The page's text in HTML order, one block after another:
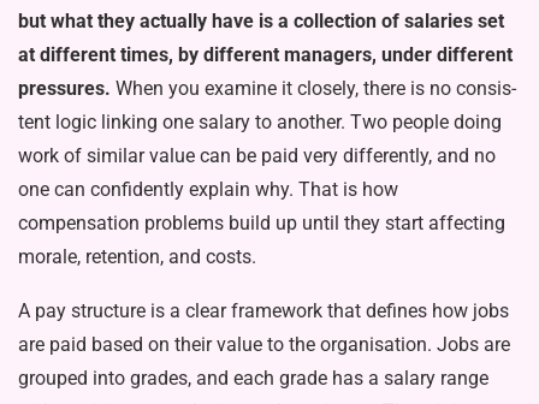
but what they actually have is a collection of salaries set
at dif­ferent times, by different managers, under different
pressures. When you examine it closely, there is no consis­
tent logic linking one salary to another. Two people doing
work of similar val­ue can be paid very differently, and no
one can confidently explain why. That is how
compensation problems build up until they start affecting
morale, re­tention, and costs.
A pay structure is a clear framework that defines how jobs
are paid based on their value to the organisation. Jobs are
grouped into grades, and each grade has a salary range